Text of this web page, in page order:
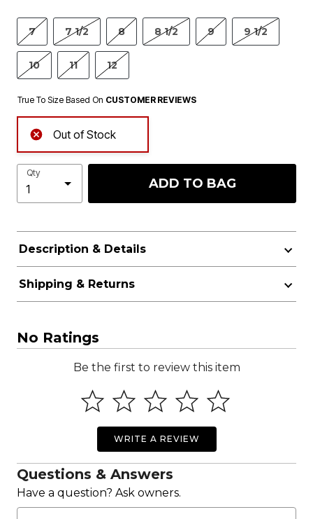
7 7 1/2 8 8 1/2 9 9 1/2
10 11 12
True To Size Based On CUSTOMER REVIEWS
Out of Stock
Qty
ADD TO BAG
Description & Details
Shipping & Returns
No Ratings
Be the first to review this item
WRITE A REVIEW
Questions & Answers
Have a question? Ask owners.